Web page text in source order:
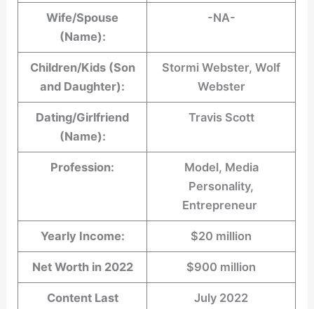
Wife/Spouse
(Name):
-NA-
Children/Kids (Son
and Daughter):
Stormi Webster, Wolf
Webster
Dating/Girlfriend
(Name):
Travis Scott
Profession:
Model, Media
Personality,
Entrepreneur
Yearly Income: $20 million
Net Worth in 2022 $900 million
Content Last
July 2022